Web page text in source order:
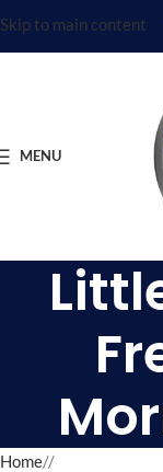
Skip to main content
MENU
Home/